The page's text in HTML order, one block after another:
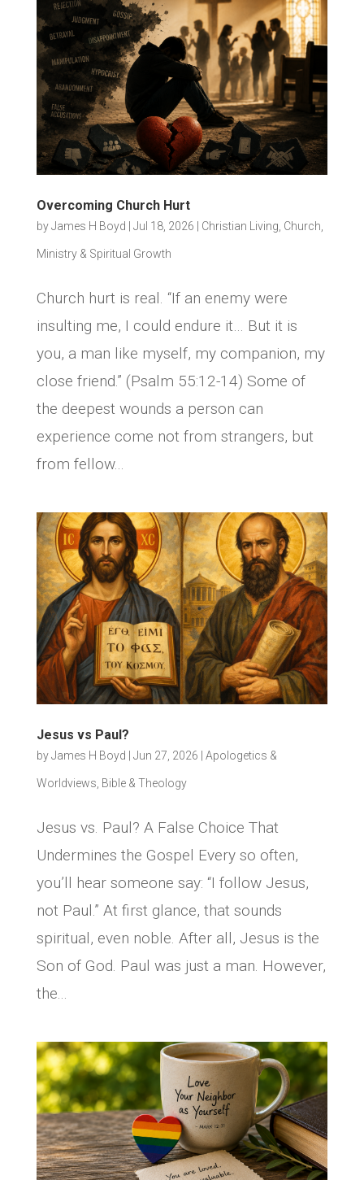
Overcoming Church Hurt
byJames H Boyd Jul 18, 2026 Christian Living Church,
Ministry & Spiritual Growth
Church hurt is real. “If an enemy were
insulting me, I could endure it… But it is
you, a man like myself, my companion, my
close friend.” (Psalm 55:12-14) Some of
the deepest wounds a person can
experience come not from strangers, but
from fellow...
Jesus vs Paul?
byJames H Boyd Jun 27, 2026 Apologetics &
Worldviews, Bible & Theology
Jesus vs. Paul? A False Choice That
Undermines the Gospel Every so often,
you’ll hear someone say: “I follow Jesus,
not Paul.” At first glance, that sounds
spiritual, even noble. After all, Jesus is the
Son of God. Paul was just a man. However,
the...